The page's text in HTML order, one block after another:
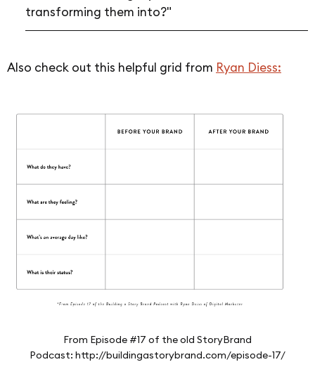
transforming them into?"
Also check out this helpful grid from Ryan Diess:
From Episode #17 of the old StoryBrand
Podcast: http://buildingastorybrand.com/episode-17/